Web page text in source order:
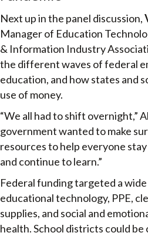
Next up in the panel discussion,
Manager of Education
& Information Industry
the different waves of federal
education, and how states and
use of money.
“We all had to shift overnight,”
government wanted to make
resources to help everyone
and continue to learn.”
Federal funding targeted a
educational technology, PPE,
supplies, and social and
health. School districts could